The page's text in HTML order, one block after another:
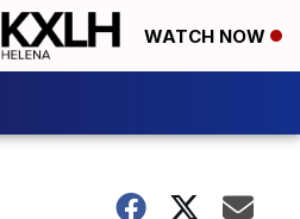
WATCH NOW